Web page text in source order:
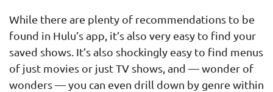
While there are plenty of recommendations to be
found in Hulu’s app, it’s also very easy to find your
saved shows. It’s also shockingly easy to find menus
of just movies or just TV shows, and — wonder of
wonders — you can even drill down by genre within